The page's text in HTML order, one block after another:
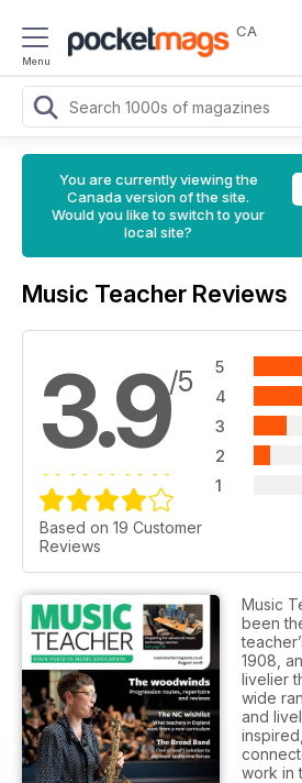
Menu
CA
You are currently viewing the
Canada version of the site.
Would you like to switch to your
local site?
Music Teacher Reviews
3.9/5
Based on 19 Customer
Reviews
5
4
3
2
1
Music
been
1908,
livelier
wide
and
work in